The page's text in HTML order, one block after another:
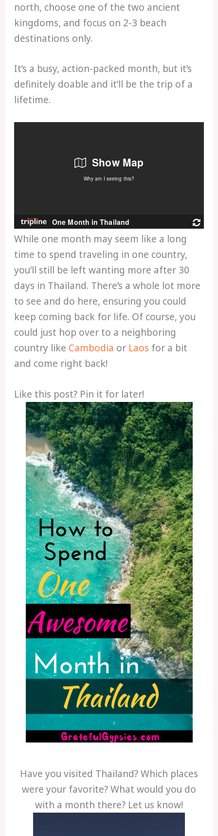
north, choose one of the two ancient
kingdoms, and focus on 2-3 beach
destinations only.
It’s a busy, action-packed month, but it’s
definitely doable and it’ll be the trip of a
lifetime.
While one month may seem like a long
time to spend traveling in one country,
you’ll still be left wanting more after 30
days in Thailand. There’s a whole lot more
to see and do here, ensuring you could
keep coming back for life. Of course, you
could just hop over to a neighboring
country like Cambodia or Laos for a bit
and come right back!
Like this post? Pin it for later!
Have you visited Thailand? Which places
were your favorite? What would you do
with a month there? Let us know!